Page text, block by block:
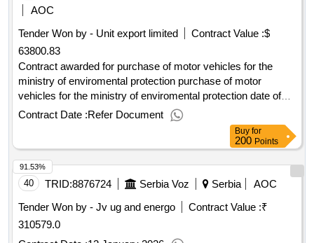
AOC
Tender Won by - Unit export limited
Contract Value :$
63800.83
Contract awarded for purchase of motor vehicles for the
ministry of enviromental protection purchase of motor
vehicles for the ministry of enviromental protection date of
contract signature : 03-mar-25.purchase of motor vehicles
for the ministry of enviromental protection
Contract Date :Refer Document
Buy for
200 Points
40 TRID:8876724 Serbia Voz Serbia
AOC
Tender Won by - Jv ug and energo
Contract Value :₹
310579.0
91.53%